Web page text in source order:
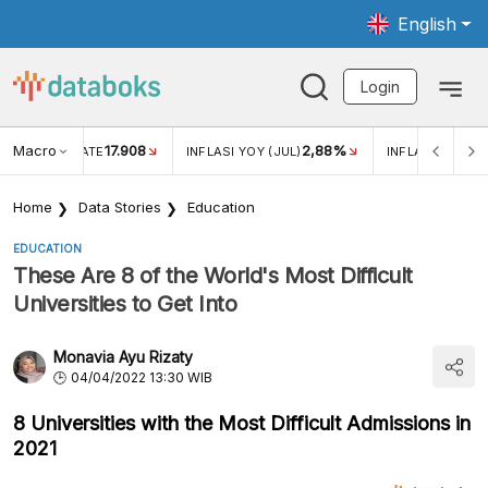
English
Login
Macro RATE17.908 INFLASI YOY (JUL) 2,88% INFLASI MOM
Home Data Stories Education
EDUCATION
These Are 8 of the World's Most Difficult
Universities to Get Into
Monavia Ayu Rizaty
04/04/2022 13:30 WIB
8 Universities with the Most Difficult Admissions in
2021